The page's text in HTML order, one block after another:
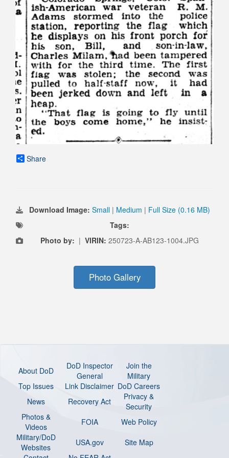
Share
Download Image: Small | Medium | Full Size (0.16 MB)
Tags:
Photo by: | VIRIN: 250723-A-AB123-1004.JPG
Photo Gallery
About DoD
DoD Inspector
General
Join the
Military
Top Issues
Link Disclaimer DoD Careers
News
Recovery Act
Privacy &
Security
Photos &
Videos
FOIA
Web Policy
Military/DoD
Websites
USA.gov
Site Map